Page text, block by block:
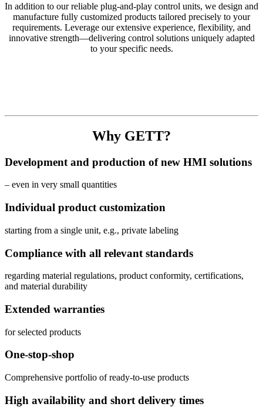
In addition to our reliable plug-and-play control units, we design and
manufacture fully customized products tailored precisely to your
requirements. Leverage our extensive experience, flexibility, and
innovative strength—delivering control solutions uniquely adapted
to your specific needs.
Why GETT?
Development and production of new HMI solutions
– even in very small quantities
Individual product customization
starting from a single unit, e.g., private labeling
Compliance with all relevant standards
regarding material regulations, product conformity, certifications,
and material durability
Extended warranties
for selected products
One-stop-shop
Comprehensive portfolio of ready-to-use products
High availability and short delivery times